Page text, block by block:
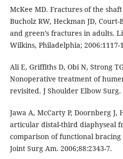
McKee MD. Fractures of the
Bucholz RW, Heckman JD,
and green’s fractures in adults.
Wilkins, Philadelphia; 2006:1117-
Ali E, Griffiths D, Obi N, Strong
Nonoperative treatment of
revisited. J Shoulder Elbow Surg.
Jawa A, McCarty P, Doornberg J,
articular distal-third diaphyseal
comparison of functional bracing
Joint Surg Am. 2006;88:2343-7.